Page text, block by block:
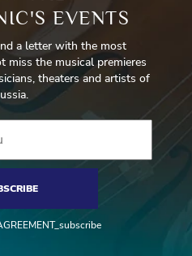
EVENTS
a letter with the most
miss the musical premieres
theaters and artists of